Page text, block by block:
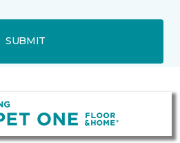
SUBMIT